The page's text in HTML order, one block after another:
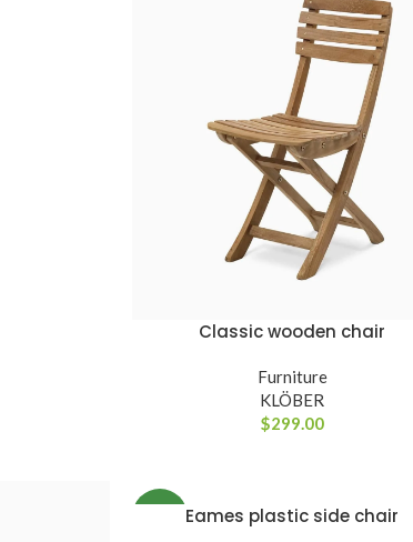
ADICIONAR AO CARRINHO
Classic wooden chair
Furniture
KLÖBER
$299.00
VER OPÇÕESEames plastic side chair